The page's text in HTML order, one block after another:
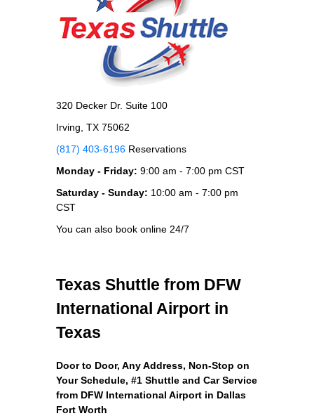
320 Decker Dr. Suite 100
Irving, TX 75062
(817) 403-6196 Reservations
Monday - Friday: 9:00 am - 7:00 pm CST
Saturday - Sunday: 10:00 am - 7:00 pm
CST
You can also book online 24/7
Texas Shuttle from DFW
International Airport in
Texas
Door to Door, Any Address, Non-Stop on
Your Schedule, #1 Shuttle and Car Service
from DFW International Airport in Dallas
Fort Worth